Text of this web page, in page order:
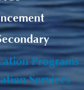
Programs
Services